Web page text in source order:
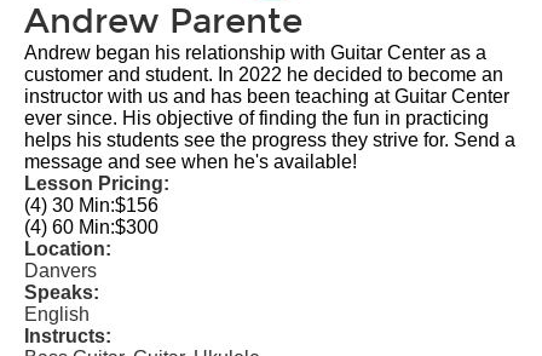
Andrew Parente
Andrew began his relationship with Guitar Center as a
customer and student. In 2022 he decided to become an
instructor with us and has been teaching at Guitar Center
ever since. His objective of finding the fun in practicing
helps his students see the progress they strive for. Send a
message and see when he's available!
Lesson Pricing:
(4) 30 Min:$156
(4) 60 Min:$300
Location:
Danvers
Speaks:
English
Instructs: